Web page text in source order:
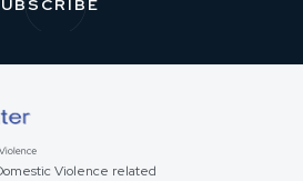
Violence related